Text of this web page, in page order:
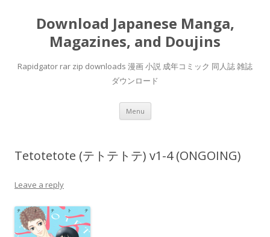
Download Japanese Manga,
Magazines, and Doujins
Rapidgator rar zip downloads 漫画 小説 成年コミック 同人誌 雑誌
ダウンロード
Menu Skip
content
Tetotetote (テトテトテ) v1-4 (ONGOING)
Leave a reply